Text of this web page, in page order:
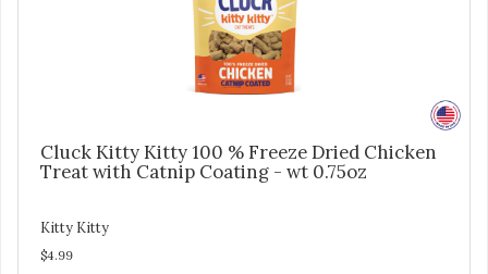
Cluck Kitty Kitty 100 % Freeze Dried Chicken
Treat with Catnip Coating - wt 0.75oz
Kitty Kitty
$4.99